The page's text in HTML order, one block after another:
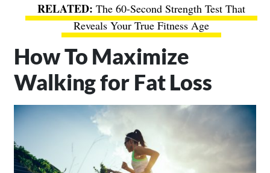
The 60-Second Strength Test That
Reveals Your True Fitness Age
How To Maximize
Walking for Fat Loss